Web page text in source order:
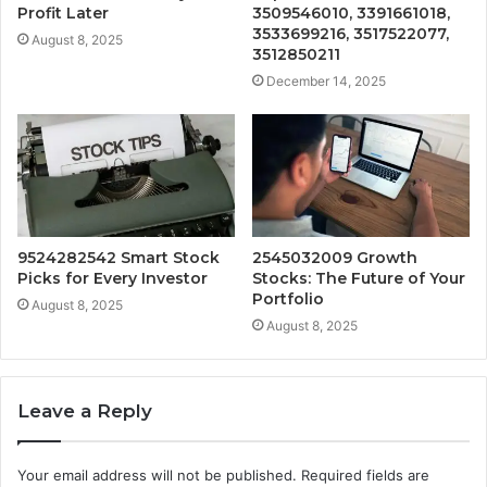
Profit Later
August 8, 2025
3509546010, 3391661018,
3533699216, 3517522077,
3512850211
December 14, 2025
9524282542 Smart Stock
Picks for Every Investor
August 8, 2025
2545032009 Growth
Stocks: The Future of Your
Portfolio
August 8, 2025
Leave a Reply
Your email address will not be published. Required fields are